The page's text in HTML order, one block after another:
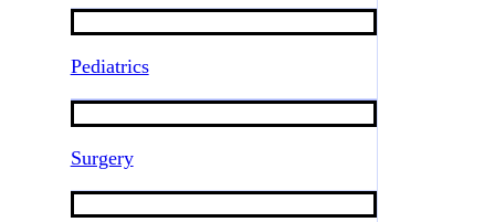
Pediatrics
Surgery